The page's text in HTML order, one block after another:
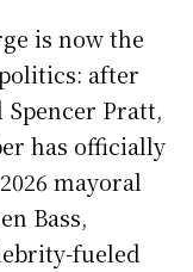
is now the
after
Pratt,
has officially
mayoral
Bass,
fueled